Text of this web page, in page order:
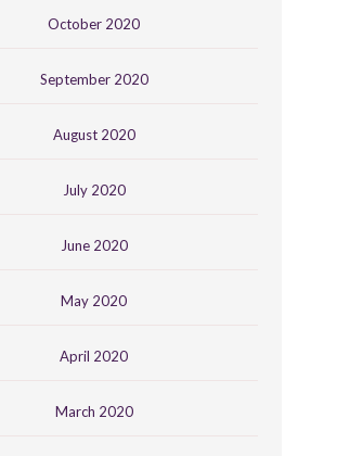
October 2020
September 2020
August 2020
July 2020
June 2020
May 2020
April 2020
March 2020